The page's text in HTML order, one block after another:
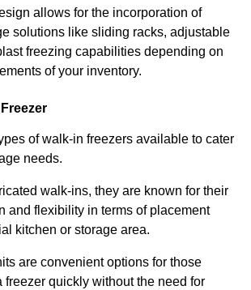
allows for the incorporation of
solutions like sliding racks, adjustable
freezing capabilities depending on
of your inventory.
of walk-in freezers available to cater
needs.
walk-ins, they are known for their
and flexibility in terms of placement
kitchen or storage area.
are convenient options for those
freezer quickly without the need for